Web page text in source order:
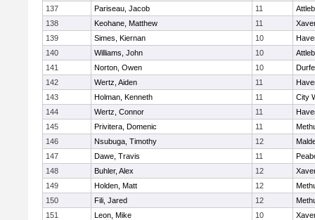
137
Pariseau, Jacob 11
138
Keohane, Matthew 11
139
Simes, Kiernan 10
140
Williams, John 10
141
Norton, Owen 10
142
Wertz, Aiden 11
143
Holman, Kenneth 11
City
144
Wertz, Connor 11
145
Privitera, Domenic 11
146
Nsubuga, Timothy 12
147
Dawe, Travis 11
148
Buhler, Alex 12
149
Holden, Matt 12
150
Fili, Jared 12
151
Leon, Mike 10